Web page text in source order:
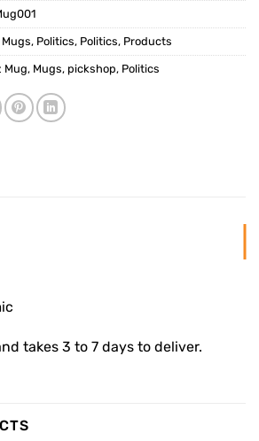
Mugs, Politics, Politics, Products
Mug, Mugs, pickshop, Politics
takes 3 to 7 days to deliver.